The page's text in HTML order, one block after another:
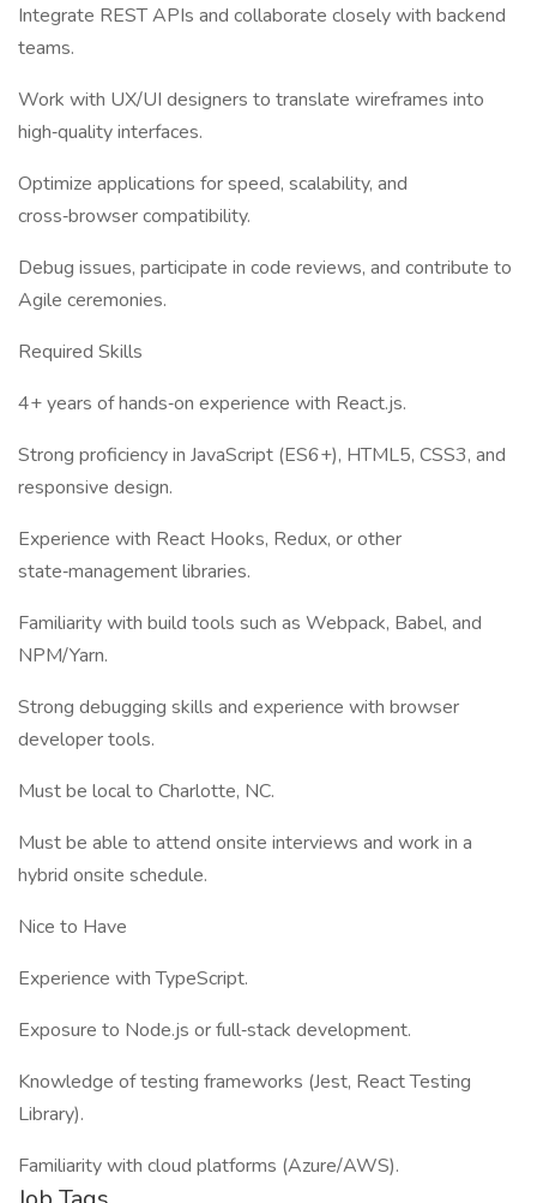
Integrate REST APIs and collaborate closely with backend
teams.
Work with UX/UI designers to translate wireframes into
high‑quality interfaces.
Optimize applications for speed, scalability, and
cross‑browser compatibility.
Debug issues, participate in code reviews, and contribute to
Agile ceremonies.
Required Skills
4+ years of hands‑on experience with React.js.
Strong proficiency in JavaScript (ES6+), HTML5, CSS3, and
responsive design.
Experience with React Hooks, Redux, or other
state‑management libraries.
Familiarity with build tools such as Webpack, Babel, and
NPM/Yarn.
Strong debugging skills and experience with browser
developer tools.
Must be local to Charlotte, NC.
Must be able to attend onsite interviews and work in a
hybrid onsite schedule.
Nice to Have
Experience with TypeScript.
Exposure to Node.js or full‑stack development.
Knowledge of testing frameworks (Jest, React Testing
Library).
Familiarity with cloud platforms (Azure/AWS).